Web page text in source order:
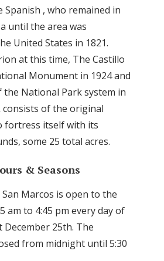
Spanish , who remained in
until the area was
United States in 1821.
at this time, The Castillo
Monument in 1924 and
the National Park system in
consists of the original
fortress itself with its
some 25 total acres.
& Seasons
Marcos is open to the
am to 4:45 pm every day of
December 25th. The
from midnight until 5:30